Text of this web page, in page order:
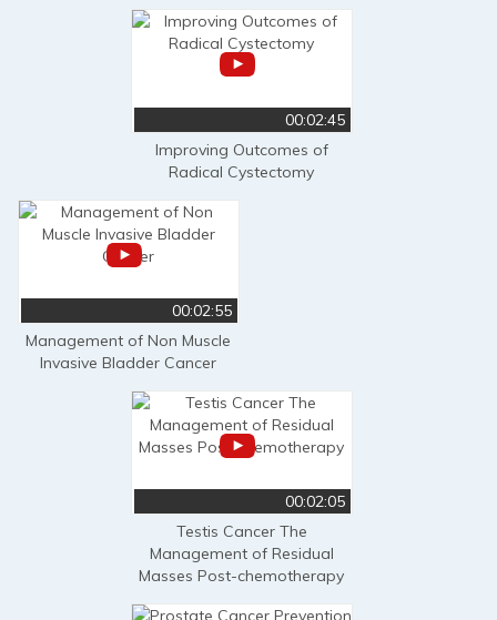
00:02:45
Improving Outcomes of
Radical Cystectomy
00:02:55
Management of Non Muscle
Invasive Bladder Cancer
00:02:05
Testis Cancer The
Management of Residual
Masses Post-chemotherapy